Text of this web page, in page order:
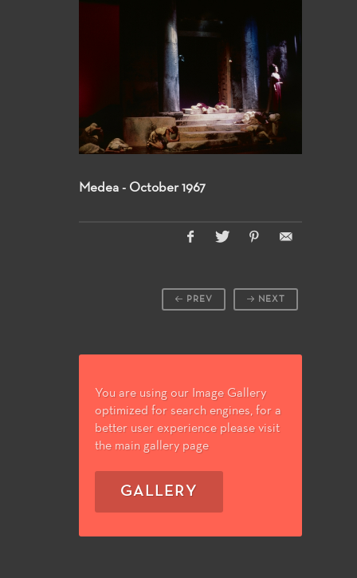
Medea - October 1967
NEXT
PREV
You are using our Image Gallery
optimized for search engines, for a
better user experience please visit
the main gallery page
GALLERY